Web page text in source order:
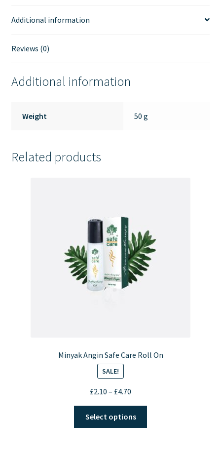
Additional information
Reviews (0)
Additional information
Weight 50 g
Related products
Minyak Angin Safe Care Roll On
SALE!
£2.10 – £4.70
£2.10
through
Select options